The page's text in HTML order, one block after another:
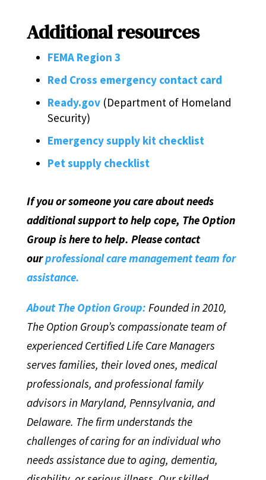
Additional resources
FEMA Region 3
Red Cross emergency contact card
Ready.gov(Department of Homeland
Security)
Emergency supply kit checklist
Pet supply checklist
If you or someone you care about needs
additional support to help cope, The Option
Group is here to help. Please contact
ourprofessional care management team for
assistance.
About The Option Group: Founded in 2010,
The Option Group’s compassionate team of
experienced Certified Life Care Managers
serves families, their loved ones, medical
professionals, and professional family
advisors in Maryland, Pennsylvania, and
Delaware. The firm understands the
challenges of caring for an individual who
needs assistance due to aging, dementia,